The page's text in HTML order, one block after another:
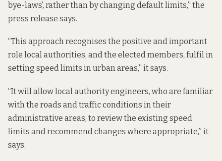
bye-laws’, rather than by changing default limits,” the
press release says.
“This approach recognises the positive and important
role local authorities, and the elected members, fulfil in
setting speed limits in urban areas,” it says.
“It will allow local authority engineers, who are familiar
with the roads and traffic conditions in their
administrative areas, to review the existing speed
limits and recommend changes where appropriate,” it
says.